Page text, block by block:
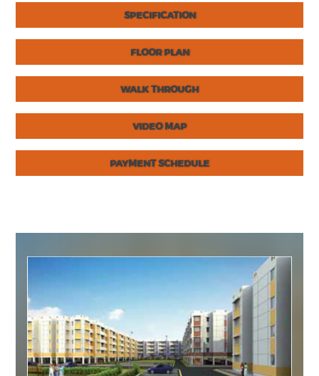
SPECIFICATION
FLOOR PLAN
WALK THROUGH
VIDEO MAP
PAYMENT SCHEDULE